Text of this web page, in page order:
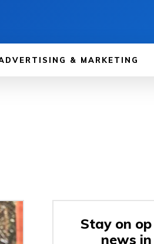
& MARKETING
Stay on
news